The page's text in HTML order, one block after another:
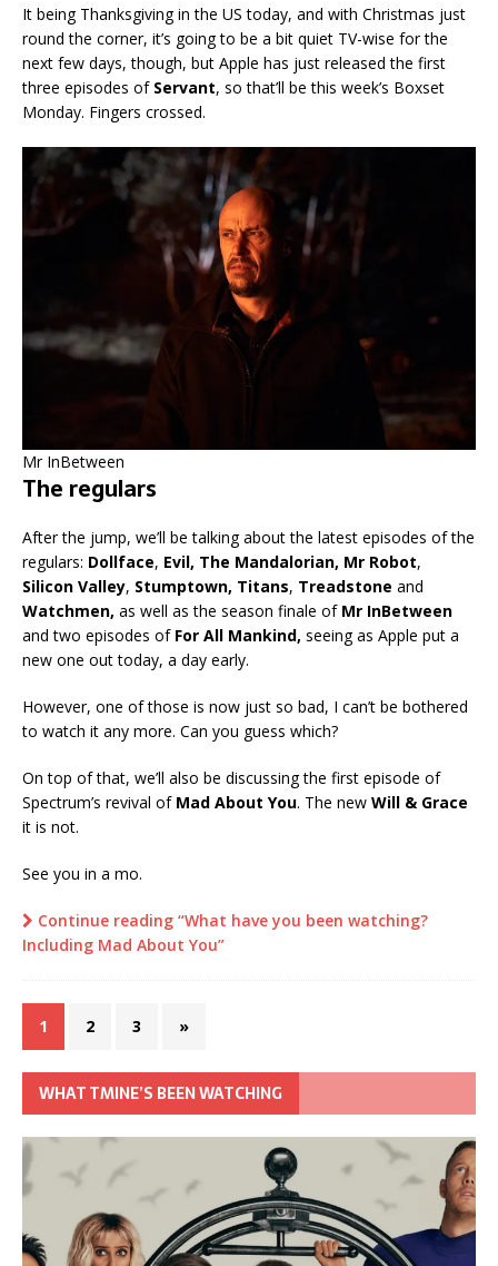
It being Thanksgiving in the US today, and with Christmas just
round the corner, it’s going to be a bit quiet TV-wise for the
next few days, though, but Apple has just released the first
three episodes of Servant, so that’ll be this week’s Boxset
Monday. Fingers crossed.
Mr InBetween
The regulars
After the jump, we’ll be talking about the latest episodes of the
regulars: Dollface, Evil, The Mandalorian, Mr Robot,
Silicon Valley, Stumptown, Titans, Treadstone and
Watchmen, as well as the season finale of Mr InBetween
and two episodes of For All Mankind, seeing as Apple put a
new one out today, a day early.
However, one of those is now just so bad, I can’t be bothered
to watch it any more. Can you guess which?
On top of that, we’ll also be discussing the first episode of
Spectrum’s revival of Mad About You. The new Will & Grace
it is not.
See you in a mo.
Continue reading “What have you been watching?
Including Mad About You”
1 2 3 »
WHAT TMINE’S BEEN WATCHING